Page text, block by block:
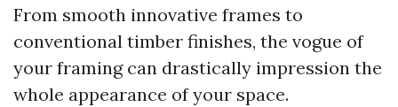
From smooth innovative frames to
conventional timber finishes, the vogue of
your framing can drastically impression the
whole appearance of your space.